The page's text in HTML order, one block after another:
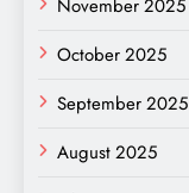
November 2025
October 2025
September 2025
August 2025